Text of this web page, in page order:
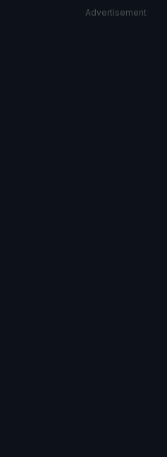
Advertisement